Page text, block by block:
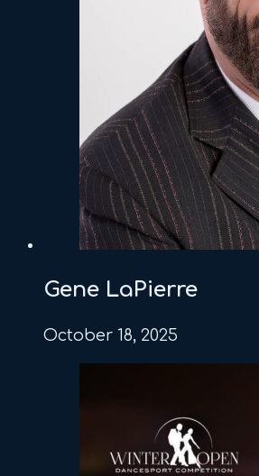
Gene LaPierre
October 18, 2025